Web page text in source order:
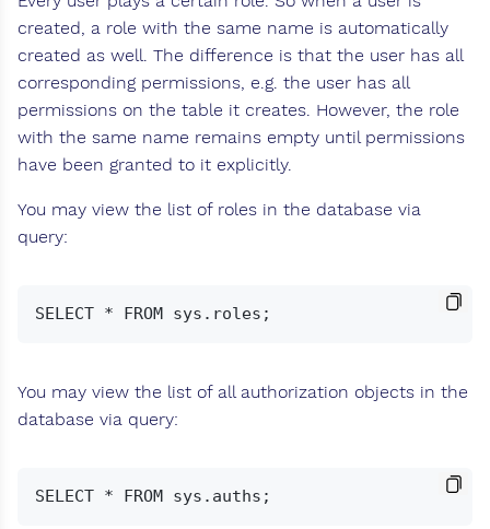
created, a role with the same name is automatically
created as well. The difference is that the user has all
corresponding permissions, e.g. the user has all
permissions on the table it creates. However, the role
with the same name remains empty until permissions
have been granted to it explicitly.
You may view the list of roles in the database via
query:
You may view the list of all authorization objects in the
database via query: